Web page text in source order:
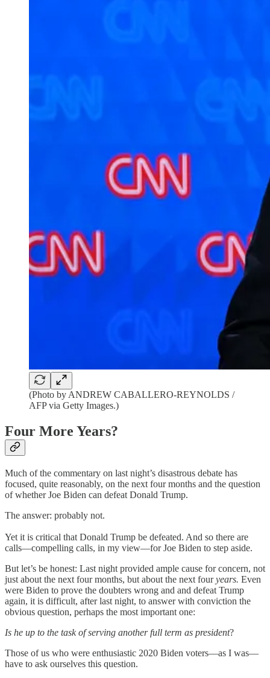
(Photo by ANDREW CABALLERO-REYNOLDS /
AFP via Getty Images.)
Four More Years?
Much of the commentary on last night’s disastrous debate has
focused, quite reasonably, on the next four months and the question
of whether Joe Biden can defeat Donald Trump.
The answer: probably not.
Yet it is critical that Donald Trump be defeated. And so there are
calls—compelling calls, in my view—for Joe Biden to step aside.
But let’s be honest: Last night provided ample cause for concern, not
just about the next four months, but about the next fouryears. Even
were Biden to prove the doubters wrong and and defeat Trump
again, it is difficult, after last night, to answer with conviction the
obvious question, perhaps the most important one:
Is he up to the task of serving another full term as president?
Those of us who were enthusiastic 2020 Biden voters—as I was—
have to ask ourselves this question.